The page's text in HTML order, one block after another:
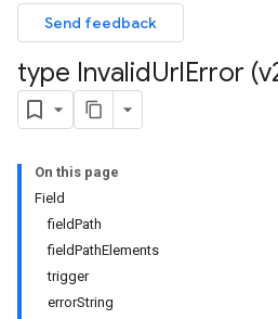
Send feedback
type InvalidUrlError
On this page
Field
fieldPath
fieldPathElements
trigger
errorString